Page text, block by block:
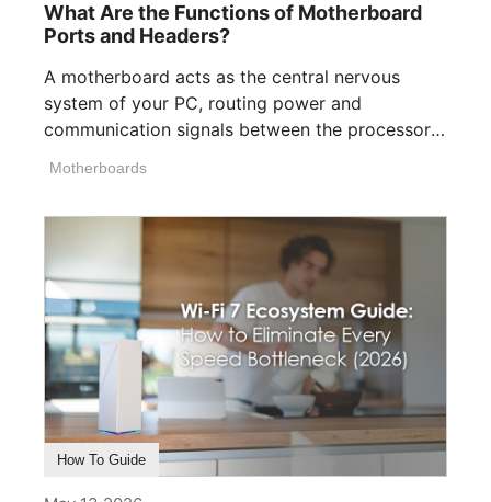
What Are the Functions of Motherboard
Ports and Headers?
A motherboard acts as the central nervous
system of your PC, routing power and
communication signals between the processor,
Motherboards
How To Guide